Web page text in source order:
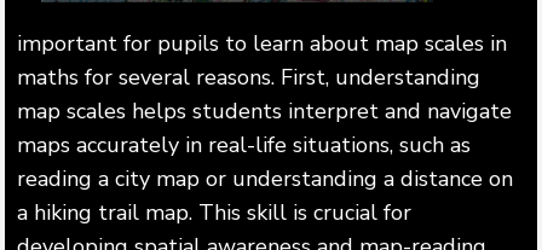
important for pupils to learn about map scales in
maths for several reasons. First, understanding
map scales helps students interpret and navigate
maps accurately in real-life situations, such as
reading a city map or understanding a distance on
a hiking trail map. This skill is crucial for